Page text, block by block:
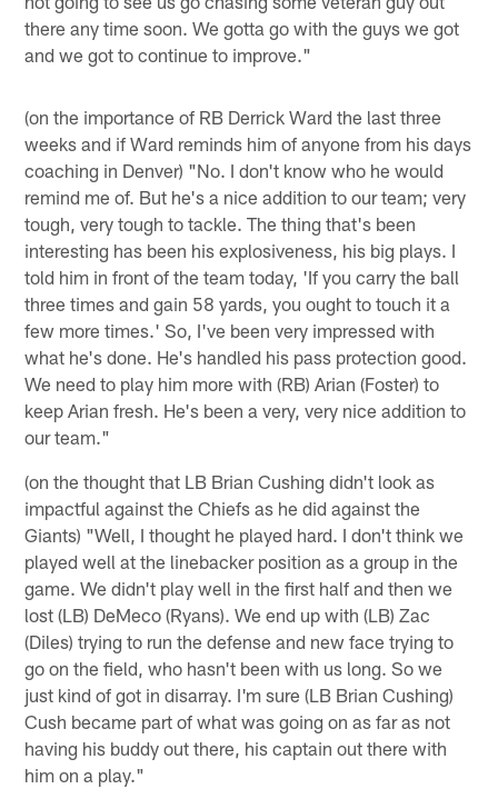
there any time soon. We gotta go with the guys we got
and we got to continue to improve."
(on the importance of RB Derrick Ward the last three
weeks and if Ward reminds him of anyone from his days
coaching in Denver) "No. I don't know who he would
remind me of. But he's a nice addition to our team; very
tough, very tough to tackle. The thing that's been
interesting has been his explosiveness, his big plays. I
told him in front of the team today, 'If you carry the ball
three times and gain 58 yards, you ought to touch it a
few more times.' So, I've been very impressed with
what he's done. He's handled his pass protection good.
We need to play him more with (RB) Arian (Foster) to
keep Arian fresh. He's been a very, very nice addition to
our team."
(on the thought that LB Brian Cushing didn't look as
impactful against the Chiefs as he did against the
Giants) "Well, I thought he played hard. I don't think we
played well at the linebacker position as a group in the
game. We didn't play well in the first half and then we
lost (LB) DeMeco (Ryans). We end up with (LB) Zac
(Diles) trying to run the defense and new face trying to
go on the field, who hasn't been with us long. So we
just kind of got in disarray. I'm sure (LB Brian Cushing)
Cush became part of what was going on as far as not
having his buddy out there, his captain out there with
him on a play."